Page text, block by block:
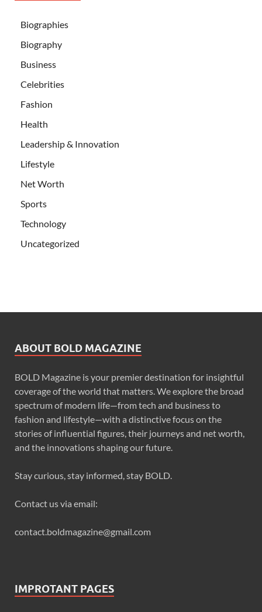
Biographies
Biography
Business
Celebrities
Fashion
Health
Leadership & Innovation
Lifestyle
Net Worth
Sports
Technology
Uncategorized
ABOUT BOLD MAGAZINE
BOLD Magazine is your premier destination for insightful
coverage of the world that matters. We explore the broad
spectrum of modern life—from tech and business to
fashion and lifestyle—with a distinctive focus on the
stories of influential figures, their journeys and net worth,
and the innovations shaping our future.
Stay curious, stay informed, stay BOLD.
Contact us via email:
contact.boldmagazine@gmail.com
IMPROTANT PAGES